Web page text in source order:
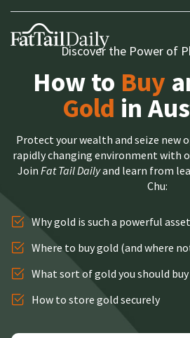
Discover the Power of
How to Buy
Gold in
Protect your wealth and seize new
rapidly changing environment with
Join Fat Tail Dailyand learn from
Chu:
Why gold is such a powerful
Where to buy gold (and where
What sort of gold you should buy
How to store gold securely